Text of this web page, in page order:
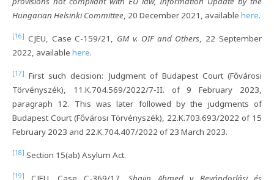
Hungarian Helsinki Committee, 20 December 2021, available here.
[16] CJEU, Case C-159/21, GM v. OIF and Others, 22 September
2022, available here.
[17] First such decision: Judgment of Budapest Court (Fővárosi
Törvényszék), 11.K.704.569/2022/7-II. of 9 February 2023,
paragraph 12. This was later followed by the judgments of
Budapest Court (Fővárosi Törvényszék), 22.K.703.693/2022 of 15
February 2023 and 22.K.704.407/2022 of 23 March 2023.
[18] Section 15(ab) Asylum Act.
[19]